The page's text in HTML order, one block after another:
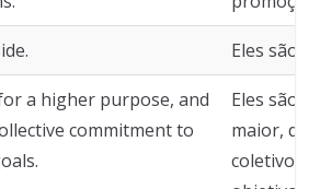
Eles são
a higher purpose, and
commitment to
Eles são
maior,
coletivo